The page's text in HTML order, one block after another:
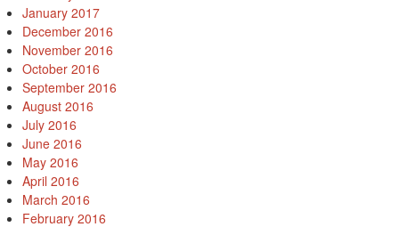
January 2017
December 2016
November 2016
October 2016
September 2016
August 2016
July 2016
June 2016
May 2016
April 2016
March 2016
February 2016